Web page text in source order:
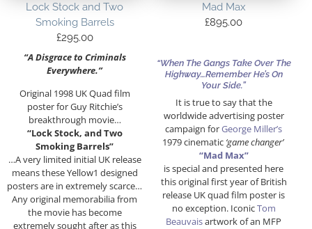
Lock Stock and Two
Smoking Barrels
£295.00
“A Disgrace to Criminals
Everywhere.”
Original 1998 UK Quad film
poster for Guy Ritchie’s
breakthrough movie…
“Lock Stock, and Two
Smoking Barrels”
…A very limited initial UK release
means these Yellow1 designed
posters are in extremely scarce…
Any original memorabilia from
the movie has become
extremely sought after as this
Mad Max
£895.00
“When The Gangs Take Over The
Highway…Remember He’s On
Your Side.”
It is true to say that the
worldwide advertising poster
campaign forGeorge Miller’s
1979 cinematic ‘game changer’
“Mad Max”
is special and presented here
this original first year of British
release UK quad film poster is
no exception. IconicTom
Beauvaisartwork of an MFP